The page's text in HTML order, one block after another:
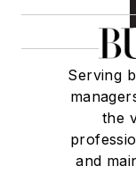
Serving
the
and